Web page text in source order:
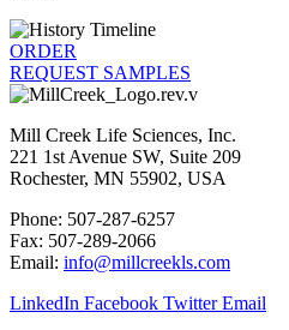
ORDER
REQUEST SAMPLES
Mill Creek Life Sciences, Inc.
221 1st Avenue SW, Suite 209
Rochester, MN 55902, USA
Phone: 507-287-6257
Fax: 507-289-2066
Email: info@millcreekls.com
LinkedIn Facebook Twitter Email